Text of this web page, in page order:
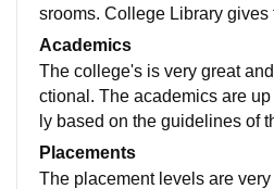
srooms. College Library
portant sources like
y more.
Academics
The college's is very great
ctional. The academics are up
ly based on the guidelines of
There are a variety of subjects
Placements
The placement levels are